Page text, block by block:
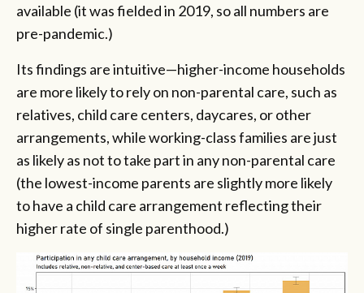
available (it was fielded in 2019, so all numbers are
pre-pandemic.)
Its findings are intuitive—higher-income households
are more likely to rely on non-parental care, such as
relatives, child care centers, daycares, or other
arrangements, while working-class families are just
as likely as not to take part in any non-parental care
(the lowest-income parents are slightly more likely
to have a child care arrangement reflecting their
higher rate of single parenthood.)